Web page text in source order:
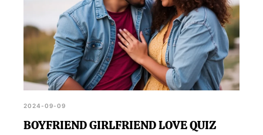
2024-09-09
BOYFRIEND GIRLFRIEND LOVE QUIZ